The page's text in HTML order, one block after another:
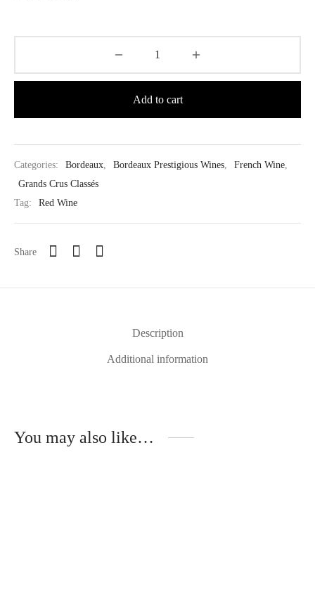
Add to cart
Categories: Bordeaux, Bordeaux Prestigious Wines, French Wine,
Grands Crus Classés
Tag:
Red Wine
Share
Description
Additional information
You may also like…